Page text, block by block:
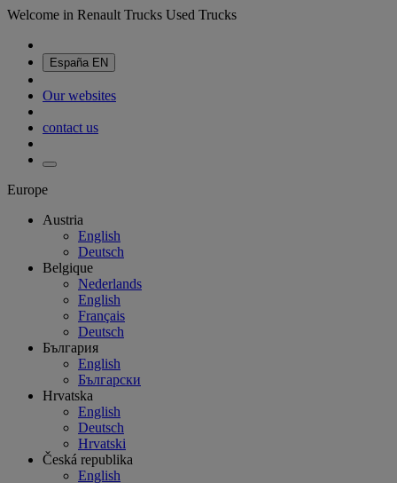
Welcome in Renault Trucks Used Trucks
España EN
Our websites
contact us
Europe
Austria
English
Deutsch
Belgique
Nederlands
English
Français
Deutsch
България
English
Български
Hrvatska
English
Deutsch
Hrvatski
Česká republika
English